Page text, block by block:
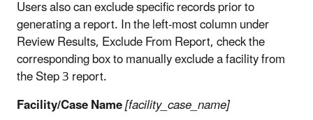
Users also can exclude specific records prior to
generating a report. In the left-most column under
Review Results, Exclude From Report, check the
corresponding box to manually exclude a facility from
the Step 3 report.
Facility/Case Name[facility_case_name]